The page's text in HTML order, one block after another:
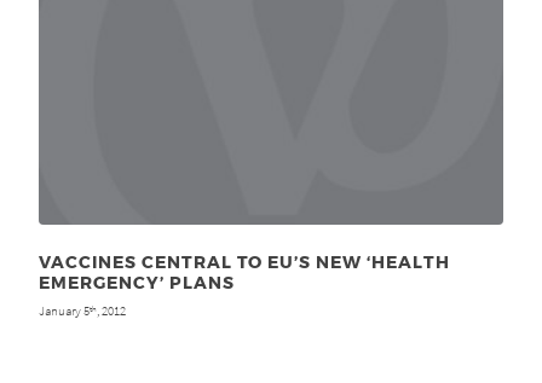
VACCINES CENTRAL TO EU’S NEW ‘HEALTH
EMERGENCY’ PLANS
January 5th, 2012